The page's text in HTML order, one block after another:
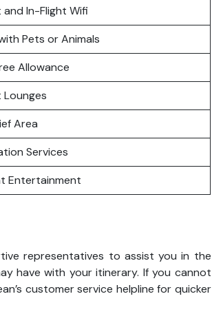
In-Flight Wifi
Pets or Animals
Allowance
Area
Services
Entertainment
representatives to assist you in the
have with your itinerary. If you cannot
customer service helpline for quicker